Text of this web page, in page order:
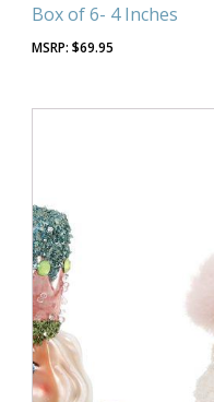
Box of 6- 4 Inches
$69.95